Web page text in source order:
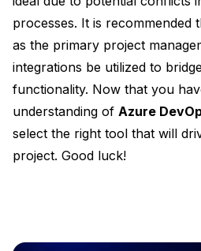
processes. It is recommended
as the primary project
integrations be utilized to
functionality. Now that you
understanding of Azure
select the right tool that will
project. Good luck!